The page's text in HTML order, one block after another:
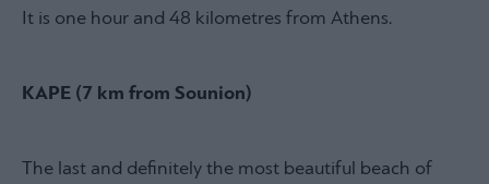
It is one hour and 48 kilometres from Athens.
KAPE (7 km from Sounion)
The last and definitely the most beautiful beach of